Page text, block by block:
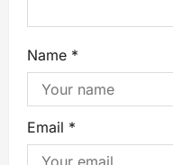
Name *
Email *